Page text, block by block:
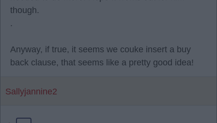
though.
.
Anyway, if true, it seems we couke insert a buy
back clause, that seems like a pretty good idea!
Sallyjannine2